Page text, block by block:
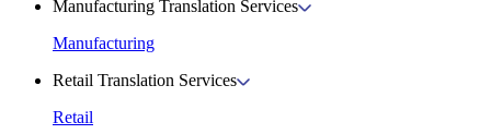
Manufacturing Translation Services
Manufacturing
Retail Translation Services
Retail